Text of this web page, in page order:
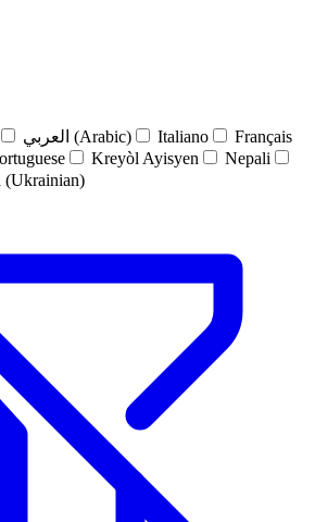
العربي (Arabic) Italiano
Français
Kreyòl Ayisyen
Nepali
(Ukrainian)